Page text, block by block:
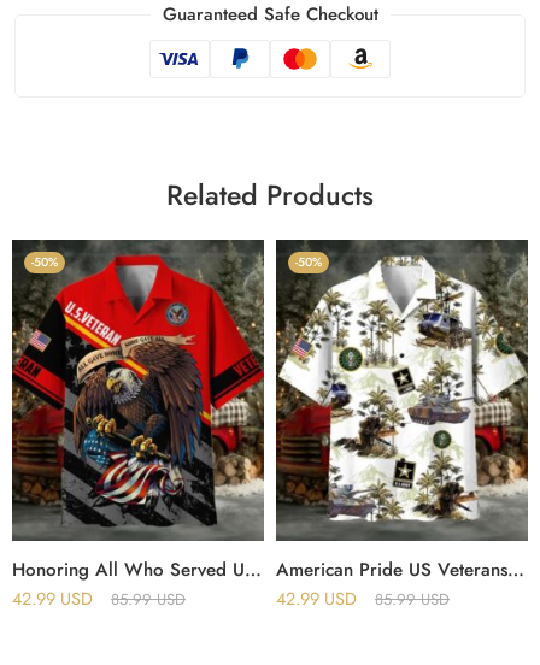
Guaranteed Safe Checkout
Related Products
-50%
Honoring All Who Served US Veteran Polo And Hawaii Shirt
42.99 USD 85.99USD
-50%
American Pride US Veterans Hawaii Shirt
42.99 USD 85.99USD